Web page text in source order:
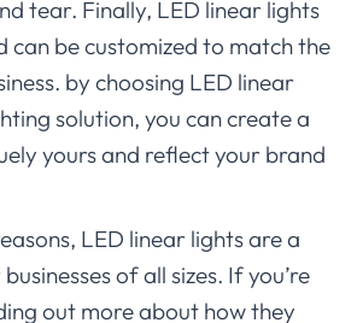
tear. Finally, LED linear lights
can be customized to match the
by choosing LED linear
solution, you can create a
yours and reflect your brand
LED linear lights are a
of all sizes. If you’re
out more about how they